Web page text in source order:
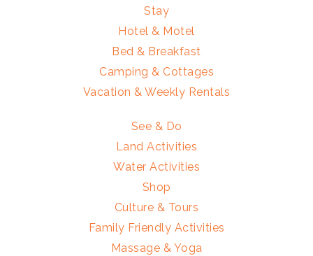
Stay
Hotel & Motel
Bed & Breakfast
Camping & Cottages
Vacation & Weekly Rentals
See & Do
Land Activities
Water Activities
Shop
Culture & Tours
Family Friendly Activities
Massage & Yoga